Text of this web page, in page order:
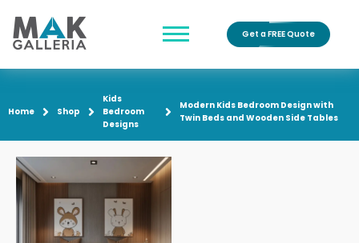
Get a FREE Quote
Home Shop
Kids
Bedroom
Designs
Modern Kids Bedroom Design with
Twin Beds and Wooden Side Tables